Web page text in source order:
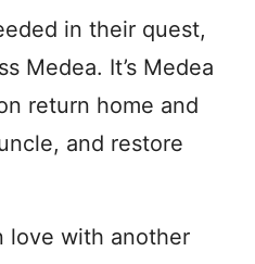
in their quest,
Medea. It’s Medea
return home and
and restore
love with another